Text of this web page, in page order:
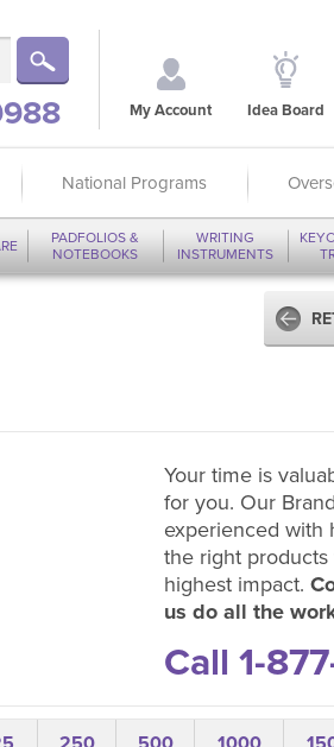
My Account Idea Board
National Programs
PADFOLIOS &
NOTEBOOKS
WRITING
INSTRUMENTS
Your time is
for you. Our
experienced with
the right
highest impact.
us do all the
Call 1-